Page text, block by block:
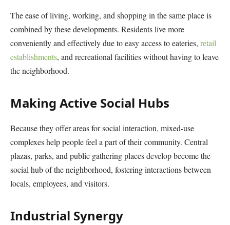
The ease of living, working, and shopping in the same place is
combined by these developments. Residents live more
conveniently and effectively due to easy access to eateries, retail
establishments, and recreational facilities without having to leave
the neighborhood.
Making Active Social Hubs
Because they offer areas for social interaction, mixed-use
complexes help people feel a part of their community. Central
plazas, parks, and public gathering places develop become the
social hub of the neighborhood, fostering interactions between
locals, employees, and visitors.
Industrial Synergy